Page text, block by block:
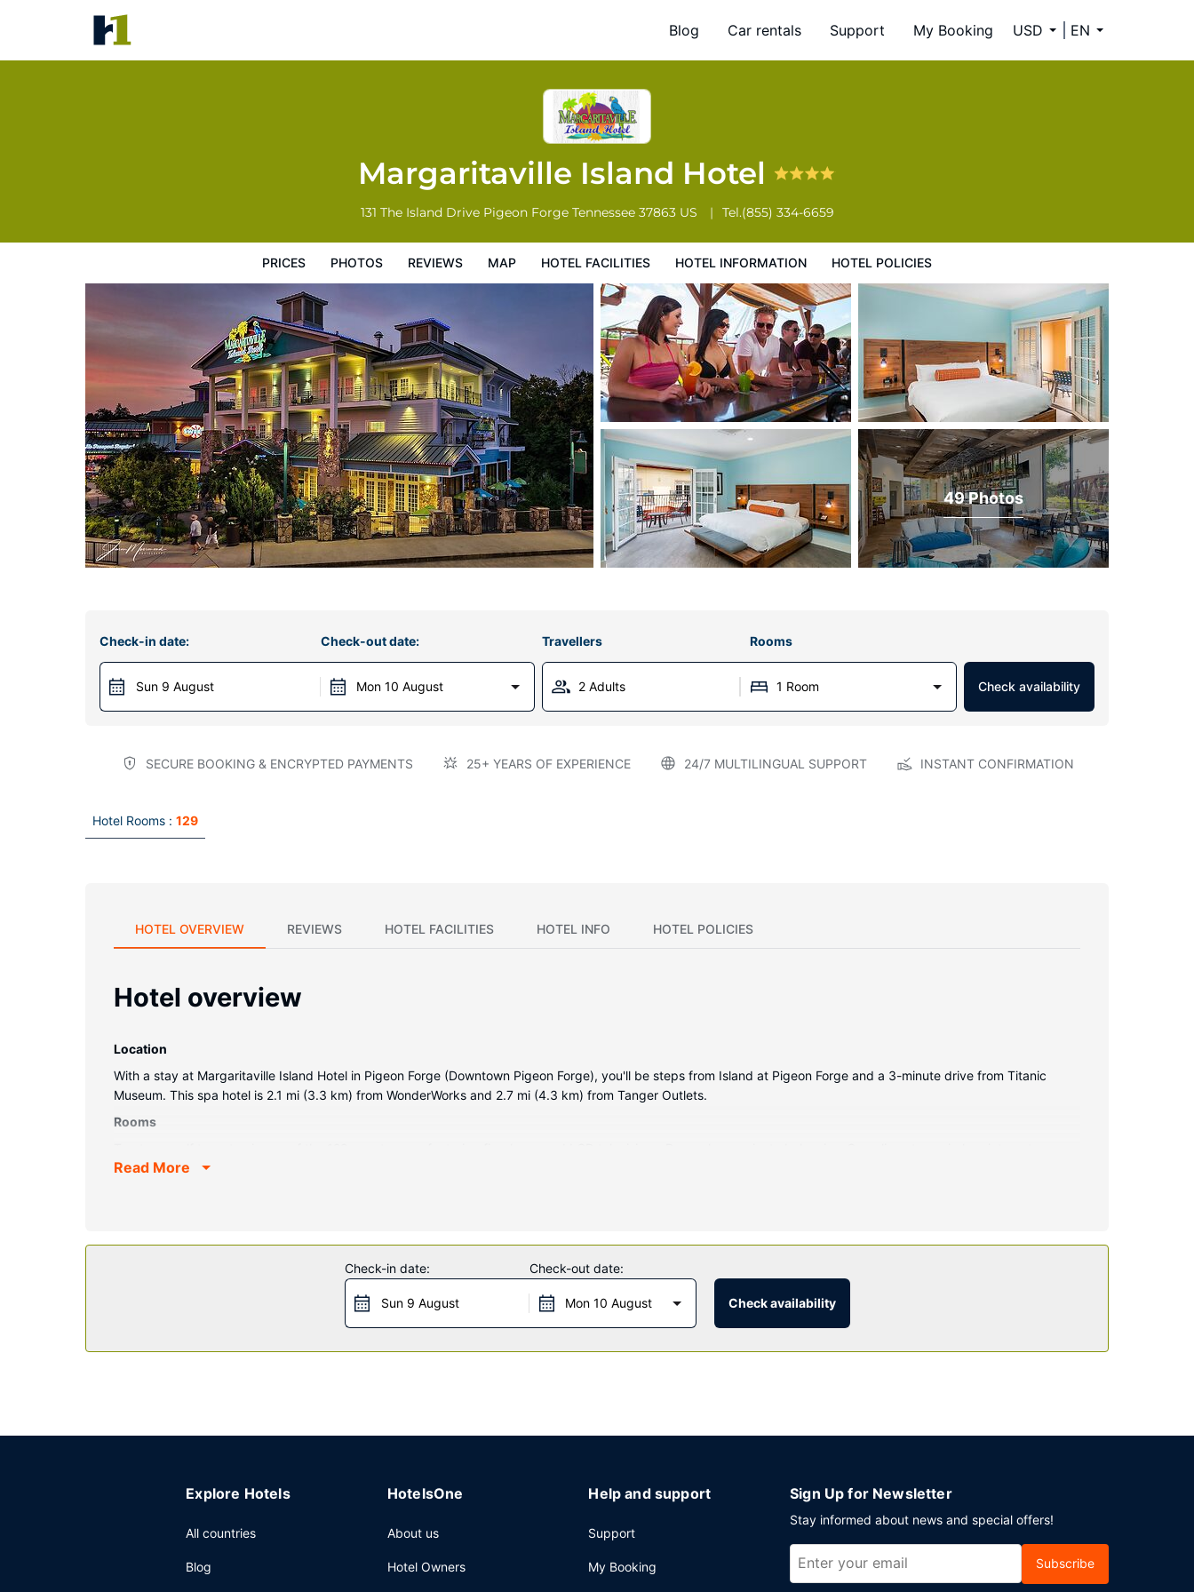
Blog Car rentals Support My Booking USD EN
Margaritaville Island Hotel
131 The Island Drive Pigeon Forge Tennessee 37863 US Tel.(855) 334-6659
PRICES PHOTOS REVIEWS MAP HOTEL FACILITIES HOTEL INFORMATION HOTEL POLICIES
49 Photos
Check-in date:
Sun 9 August
Check-out date:
Mon 10 August
Travellers Rooms
2 Adults 1 Room Check availability
SECURE BOOKING & ENCRYPTED PAYMENTS 25+ YEARS OF EXPERIENCE 24/7 MULTILINGUAL SUPPORT INSTANT CONFIRMATION
Hotel Rooms : 129
HOTEL OVERVIEW REVIEWS HOTEL FACILITIES HOTEL INFO HOTEL POLICIES
Hotel overview
Location
With a stay at Margaritaville Island Hotel in Pigeon Forge (Downtown Pigeon Forge), you'll be steps from Island at Pigeon Forge and a 3-minute drive from Titanic
Museum. This spa hotel is 2.1 mi (3.3 km) from WonderWorks and 2.7 mi (4.3 km) from Tanger Outlets.
Rooms
keeps you connected, and digital programming is available for your entertainment. Conveniences include safes and refrigerators, and housekeeping is provided daily.
Enjoy a meal at the restaurant or snacks in the coffee shop/cafe. The hotel also offers room service (during limited hours). Unwind at the end of the day with a drink at
Read More
Check-in date:
Sun 9 August
Check-out date:
Mon 10 August Check availability
Explore Hotels
All countries
Blog
HotelsOne
About us
Hotel Owners
Help and support
Support
My Booking
Sign Up for Newsletter
Stay informed about news and special offers!
Subscribe